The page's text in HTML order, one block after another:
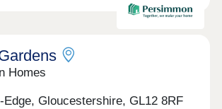
Homes
Edge, Gloucestershire, GL12 8RF